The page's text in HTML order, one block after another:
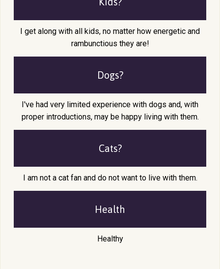
I get along with all kids, no matter how energetic and
rambunctious they are!
Dogs?
I've had very limited experience with dogs and, with
proper introductions, may be happy living with them.
Cats?
I am not a cat fan and do not want to live with them.
Health
Healthy